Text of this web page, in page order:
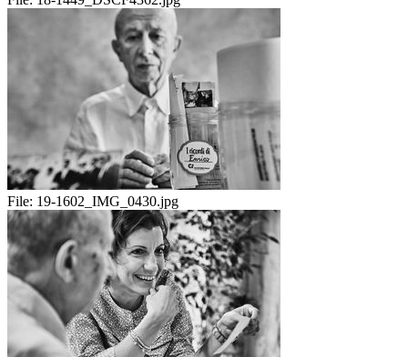
File: 19-1602_IMG_0430.jpg